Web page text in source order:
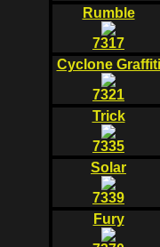
Rumble
7317
Cyclone Graffiti
7321
Trick
7335
Solar
7339
Fury